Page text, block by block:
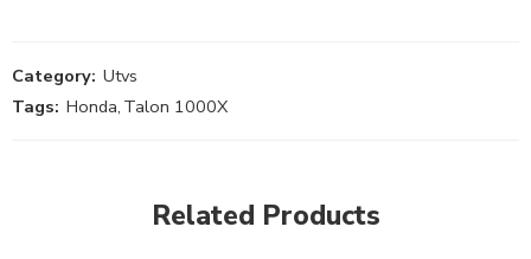
Category: Utvs
Tags: Honda, Talon 1000X
Related Products